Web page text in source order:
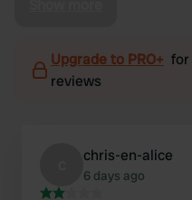
Upgrade to PRO+ for
reviews
chris-en-alice
6 days ago